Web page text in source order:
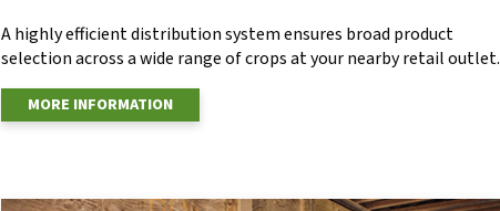
A highly efficient distribution system ensures broad product
selection across a wide range of crops at your nearby retail outlet.
MORE INFORMATION